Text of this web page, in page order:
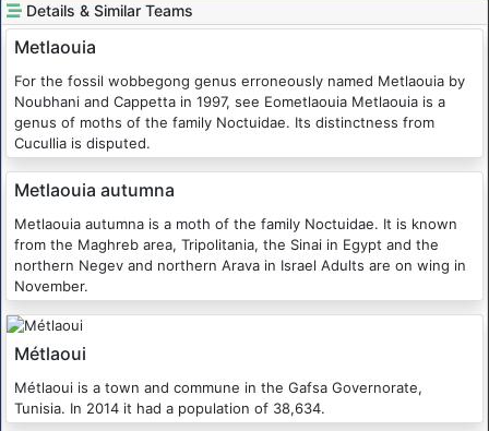
Details & Similar Teams
Metlaouia
For the fossil wobbegong genus erroneously named Metlaouia by
Noubhani and Cappetta in 1997, see Eometlaouia Metlaouia is a
genus of moths of the family Noctuidae. Its distinctness from
Cucullia is disputed.
Metlaouia autumna
Metlaouia autumna is a moth of the family Noctuidae. It is known
from the Maghreb area, Tripolitania, the Sinai in Egypt and the
northern Negev and northern Arava in Israel Adults are on wing in
November.
Métlaoui
Métlaoui is a town and commune in the Gafsa Governorate,
Tunisia. In 2014 it had a population of 38,634.